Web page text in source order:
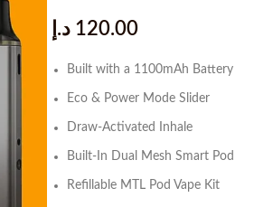
120.00 د.إ
Built with a 1100mAh Battery
Eco & Power Mode Slider
Draw-Activated Inhale
Built-In Dual Mesh Smart Pod
Refillable MTL Pod Vape Kit